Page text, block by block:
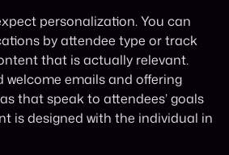
personalization. You can
by attendee type or track
that is actually relevant.
welcome emails and offering
that speak to attendees’ goals
is designed with the individual in